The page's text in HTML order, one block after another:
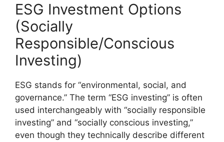
ESG Investment Options
(Socially
Responsible/Conscious
Investing)
ESG stands for “environmental, social, and
governance.” The term “ESG investing” is often
used interchangeably with “socially responsible
investing” and “socially conscious investing,”
even though they technically describe different